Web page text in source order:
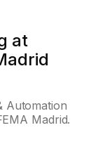
at
Automation
Madrid.